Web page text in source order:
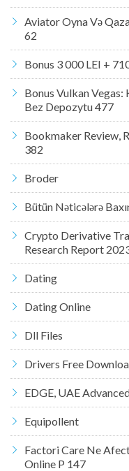
Aviator Oyna Və
62
Bonus 3 000 LEI +
Bonus Vulkan
Bez Depozytu 477
Bookmaker Review,
382
Broder
Bütün Nəticələrə
Crypto Derivative
Research Report
Dating
Dating Online
Dll Files
Drivers Free
EDGE, UAE
Equipollent
Factori Care Ne
Online P 147